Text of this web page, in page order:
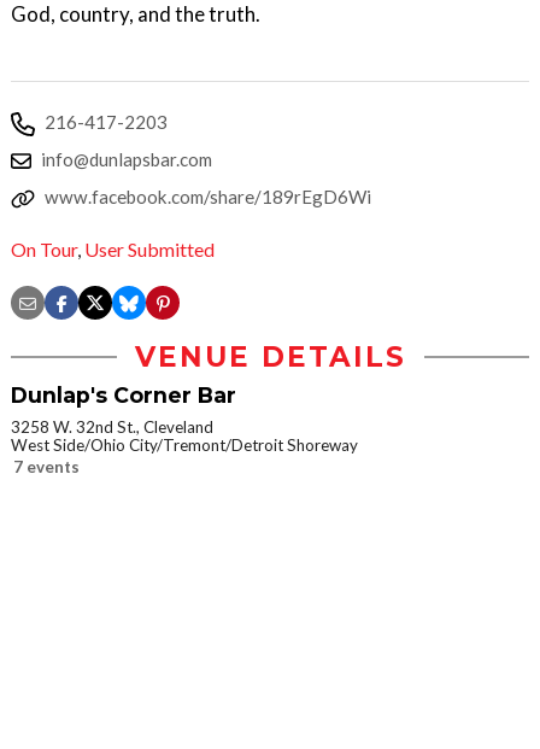
God, country, and the truth.
216-417-2203
info@dunlapsbar.com
www.facebook.com/share/189rEgD6Wi
On Tour, User Submitted
VENUE DETAILS
Dunlap's Corner Bar
3258 W. 32nd St., Cleveland
West Side/Ohio City/Tremont/Detroit Shoreway
7 events